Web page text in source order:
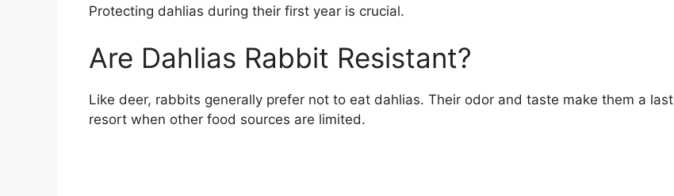
Protecting dahlias during their first year is crucial.
Are Dahlias Rabbit Resistant?
Like deer, rabbits generally prefer not to eat dahlias. Their odor and taste make them a last
resort when other food sources are limited.